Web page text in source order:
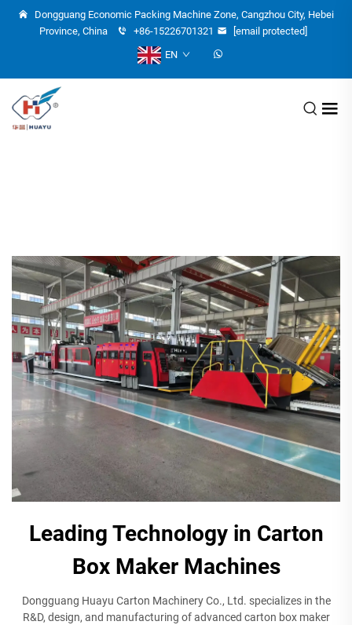
Dongguang Economic Packing Machine Zone, Cangzhou City, Hebei
Province, China
+86-15226701321
[email protected]
EN
Leading Technology in Carton
Box Maker Machines
Dongguang Huayu Carton Machinery Co., Ltd. specializes in the
R&D, design, and manufacturing of advanced carton box maker